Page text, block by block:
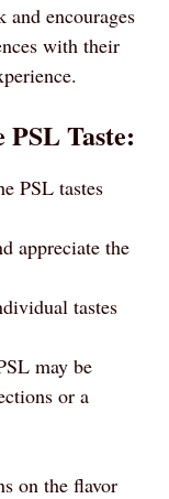
and encourages
with their
Taste:
PSL tastes
appreciate the
tastes
may be
or a
on the flavor